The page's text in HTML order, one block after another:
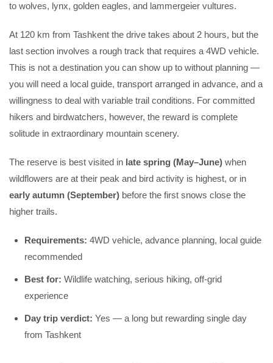
to wolves, lynx, golden eagles, and lammergeier vultures.
At 120 km from Tashkent the drive takes about 2 hours, but the
last section involves a rough track that requires a 4WD vehicle.
This is not a destination you can show up to without planning —
you will need a local guide, transport arranged in advance, and a
willingness to deal with variable trail conditions. For committed
hikers and birdwatchers, however, the reward is complete
solitude in extraordinary mountain scenery.
The reserve is best visited in late spring (May–June) when
wildflowers are at their peak and bird activity is highest, or in
early autumn (September) before the first snows close the
higher trails.
Requirements: 4WD vehicle, advance planning, local guide
recommended
Best for: Wildlife watching, serious hiking, off-grid
experience
Day trip verdict: Yes — a long but rewarding single day
from Tashkent